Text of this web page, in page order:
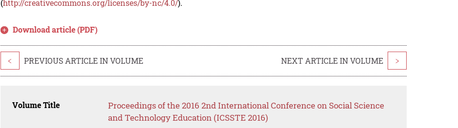
(http://creativecommons.org/licenses/by-nc/4.0/).
Download article (PDF)
< PREVIOUS ARTICLE IN VOLUME NEXT ARTICLE IN VOLUME >
Volume Title
Proceedings of the 2016 2nd International Conference on Social Science
and Technology Education (ICSSTE 2016)